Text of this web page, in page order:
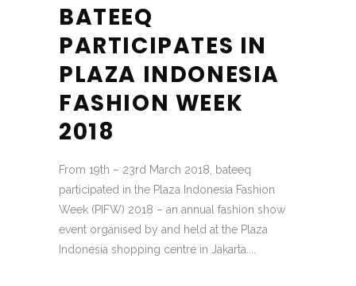
BATEEQ
PARTICIPATES IN
PLAZA INDONESIA
FASHION WEEK
2018
From 19th – 23rd March 2018, bateeq
participated in the Plaza Indonesia Fashion
Week (PIFW) 2018 – an annual fashion show
event organised by and held at the Plaza
Indonesia shopping centre in Jakarta....